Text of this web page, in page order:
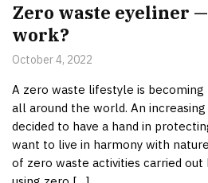
Zero waste eyeliner
work?
October 4, 2022
A zero waste lifestyle is
all around the world. An
decided to have a hand in
want to live in harmony with
of zero waste activities carried